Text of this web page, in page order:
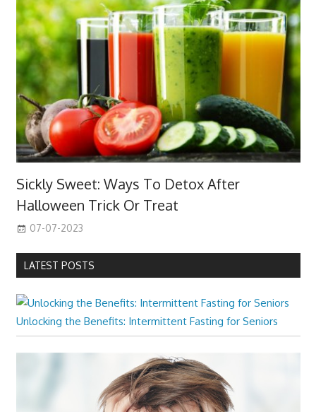
Sickly Sweet: Ways To Detox After
Halloween Trick Or Treat
07-07-2023
LATEST POSTS
Unlocking the Benefits: Intermittent Fasting for Seniors